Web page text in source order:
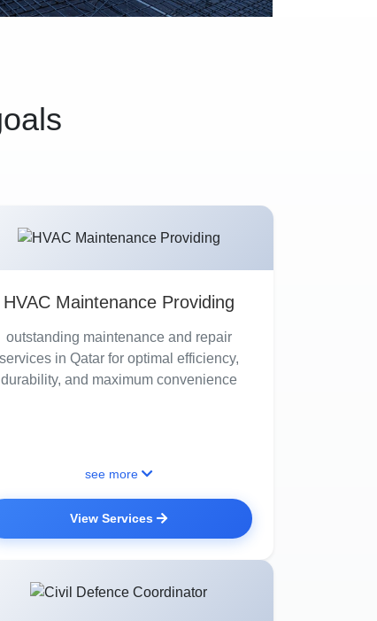
HVAC Maintenance Providing
outstanding maintenance and repair
services in Qatar for optimal efficiency,
durability, and maximum convenience
see more
View Services